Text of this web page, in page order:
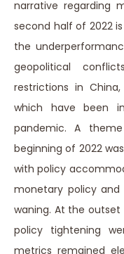
narrative regarding
second half of 2022
the
geopolitical
restrictions in
which have been
pandemic. A
beginning of 2022
with policy
monetary policy
waning. At the
policy tightening
metrics remained